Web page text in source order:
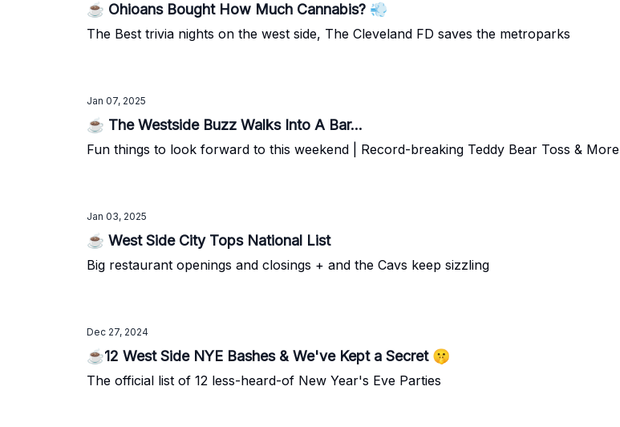
☕ Ohioans Bought How Much Cannabis? 💨
The Best trivia nights on the west side, The Cleveland FD saves the metroparks
Jan 07, 2025
☕ The Westside Buzz Walks Into A Bar...
Fun things to look forward to this weekend | Record-breaking Teddy Bear Toss & More
Jan 03, 2025
☕ West Side City Tops National List
Big restaurant openings and closings + and the Cavs keep sizzling
Dec 27, 2024
☕12 West Side NYE Bashes & We've Kept a Secret 🤫
The official list of 12 less-heard-of New Year's Eve Parties